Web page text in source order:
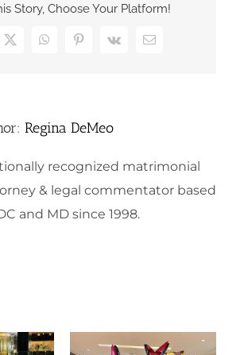
Story, Choose Your Platform!
X WhatsAppPinterest
Vk Email
Regina DeMeo
recognized matrimonial
& legal commentator based
and MD since 1998.